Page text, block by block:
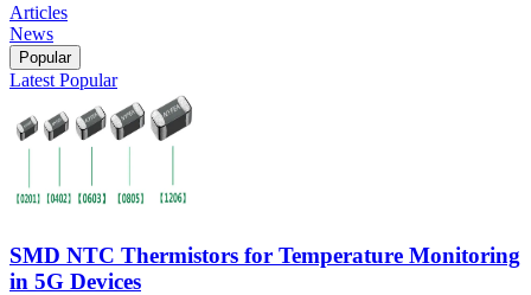
Articles
News
Popular
Latest Popular
SMD NTC Thermistors for Temperature Monitoring
in 5G Devices